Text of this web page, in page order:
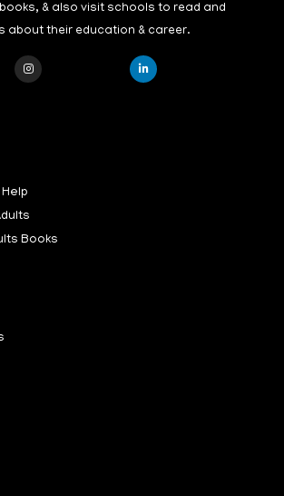
& also visit schools to read and
about their education & career.
I
L
Books